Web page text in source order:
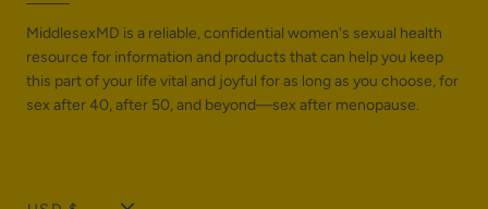
MiddlesexMD is a reliable, confidential women's sexual health
resource for information and products that can help you keep
this part of your life vital and joyful for as long as you choose, for
sex after 40, after 50, and beyond—sex after menopause.
T